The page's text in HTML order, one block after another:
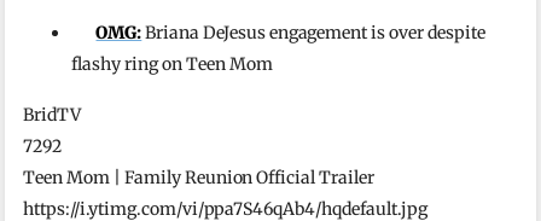
OMG:Briana DeJesus engagement is over despite
flashy ring on Teen Mom
BridTV
7292
Teen Mom | Family Reunion Official Trailer
https://i.ytimg.com/vi/ppa7S46qAb4/hqdefault.jpg